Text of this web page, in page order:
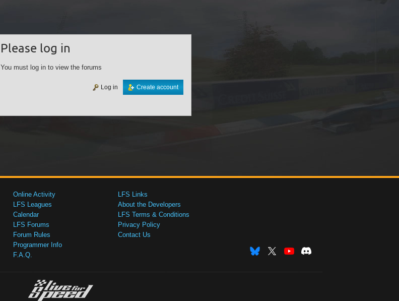
Please log in
You must log in to view the forums
Create account
Log in
Online Activity
LFS Leagues
Calendar
LFS Forums
Forum Rules
Programmer Info
F.A.Q.
LFS Links
About the Developers
LFS Terms & Conditions
Privacy Policy
Contact Us